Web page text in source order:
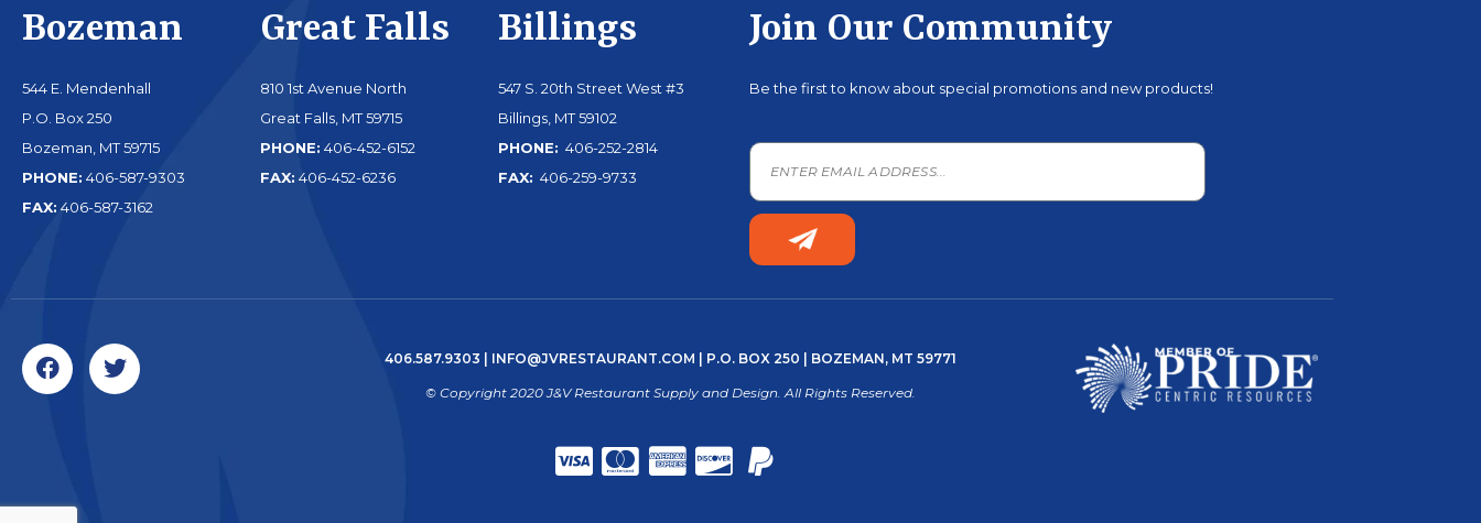
Bozeman
544 E. Mendenhall
P.O. Box 250
Bozeman, MT 59715
PHONE: 406-587-9303
FAX: 406-587-3162
Great Falls
810 1st Avenue North
Great Falls, MT 59715
PHONE: 406-452-6152
FAX: 406-452-6236
Billings
547 S. 20th Street West #3
Billings, MT 59102
PHONE: 406-252-2814
FAX: 406-259-9733
Join Our Community
Be the first to know about special promotions and new products!
406.587.9303 | INFO@JVRESTAURANT.COM | P.O. BOX 250 | BOZEMAN, MT 59771
© Copyright 2020 J&V Restaurant Supply and Design. All Rights Reserved.